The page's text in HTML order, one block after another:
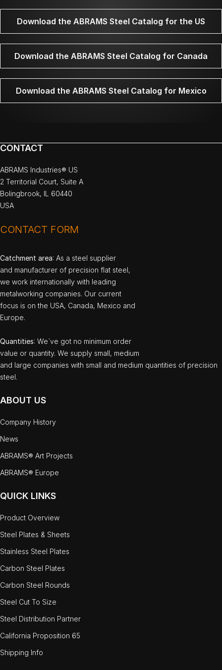
Download the ABRAMS Steel Catalog for the US
Download the ABRAMS Steel Catalog for Canada
Download the ABRAMS Steel Catalog for Mexico
CONTACT
ABRAMS Industries® US
2 Territorial Court, Suite A
Bolingbrook, IL 60440
USA
CONTACT FORM
Catchment area: As a steel supplier
and manufacturer of precision flat steel,
we work internationally with leading
metalworking companies. Our current
focus is on the USA, Canada, Mexico and
Europe.
Quantities: We`ve got no minimum order
value or quantity. We supply small, medium
and large companies with small and medium quantities of precision
steel.
ABOUT US
Company History
News
ABRAMS® Art Projects
ABRAMS® Europe
QUICK LINKS
Product Overview
Steel Plates & Sheets
Stainless Steel Plates
Carbon Steel Plates
Carbon Steel Rounds
Steel Cut To Size
Steel Distribution Partner
California Proposition 65
Shipping Info